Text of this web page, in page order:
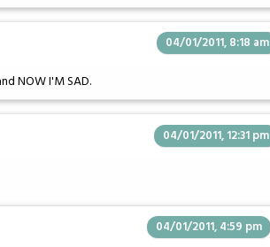
04/01/2011, 8:18 am
NOW I'M SAD.
04/01/2011, 12:31 pm
04/01/2011, 4:59 pm